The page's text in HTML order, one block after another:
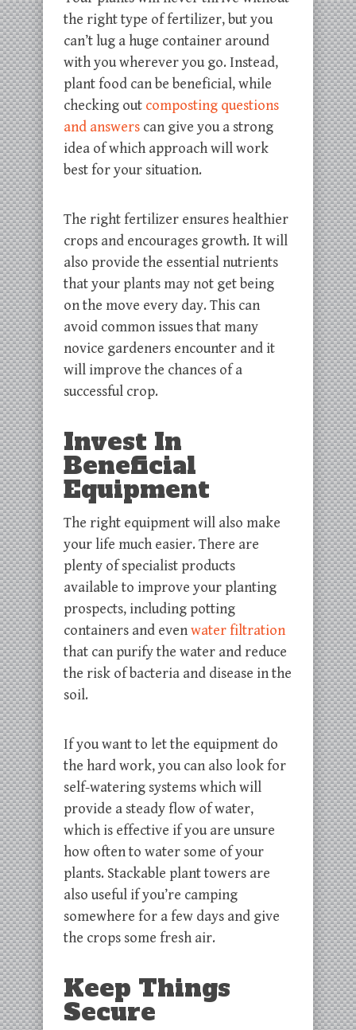
the right type of fertilizer, but you
can’t lug a huge container around
with you wherever you go. Instead,
plant food can be beneficial, while
checking out composting questions
and answers can give you a strong
idea of which approach will work
best for your situation.
The right fertilizer ensures healthier
crops and encourages growth. It will
also provide the essential nutrients
that your plants may not get being
on the move every day. This can
avoid common issues that many
novice gardeners encounter and it
will improve the chances of a
successful crop.
Invest In
Beneficial
Equipment
The right equipment will also make
your life much easier. There are
plenty of specialist products
available to improve your planting
prospects, including potting
containers and evenwater filtration
that can purify the water and reduce
the risk of bacteria and disease in the
soil.
If you want to let the equipment do
the hard work, you can also look for
self-watering systems which will
provide a steady flow of water,
which is effective if you are unsure
how often to water some of your
plants. Stackable plant towers are
also useful if you’re camping
somewhere for a few days and give
the crops some fresh air.
Keep Things
Secure